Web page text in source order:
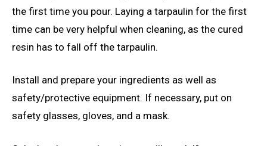
the first time you pour. Laying a tarpaulin for the first
time can be very helpful when cleaning, as the cured
resin has to fall off the tarpaulin.
Install and prepare your ingredients as well as
safety/protective equipment. If necessary, put on
safety glasses, gloves, and a mask.